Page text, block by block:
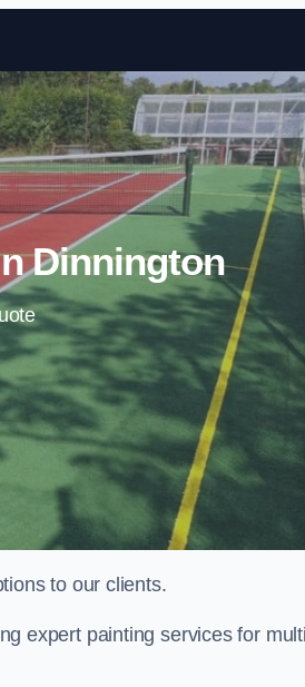
Skip to content
Dinnington
to our clients.
expert painting services for